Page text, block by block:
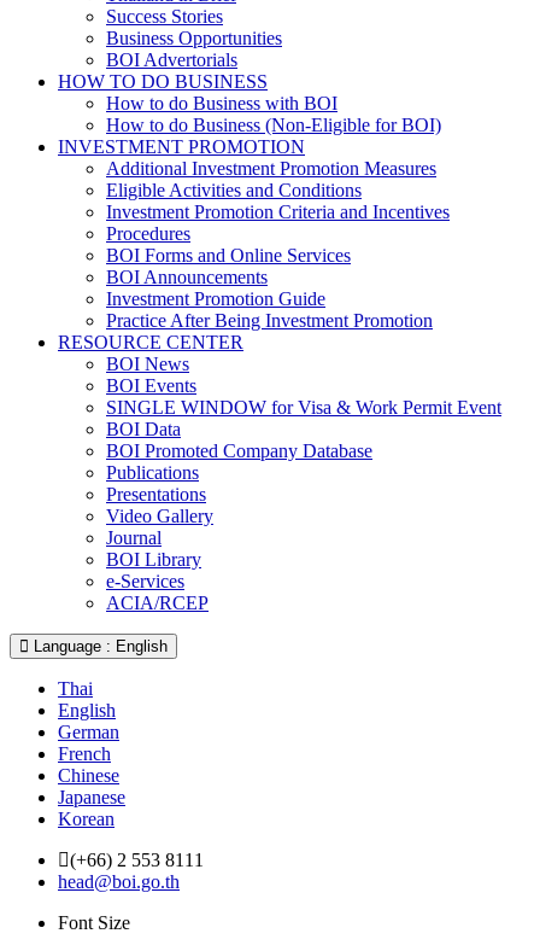
Success Stories
Business Opportunities
BOI Advertorials
HOW TO DO BUSINESS
How to do Business with BOI
How to do Business (Non-Eligible for BOI)
INVESTMENT PROMOTION
Additional Investment Promotion Measures
Eligible Activities and Conditions
Investment Promotion Criteria and Incentives
Procedures
BOI Forms and Online Services
BOI Announcements
Investment Promotion Guide
Practice After Being Investment Promotion
RESOURCE CENTER
BOI News
BOI Events
SINGLE WINDOW for Visa & Work Permit Event
BOI Data
BOI Promoted Company Database
Publications
Presentations
Video Gallery
Journal
BOI Library
e-Services
ACIA/RCEP
Language : English
Thai
English
German
French
Chinese
Japanese
Korean
(+66) 2 553 8111
head@boi.go.th
Font Size